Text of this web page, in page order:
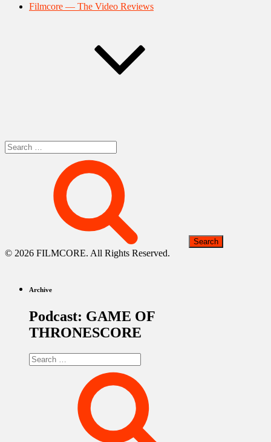
Filmcore — The Video Reviews
Search
for:
© 2026 FILMCORE. All Rights Reserved.
Archive
Podcast: GAME OF
THRONESCORE
Search
for: